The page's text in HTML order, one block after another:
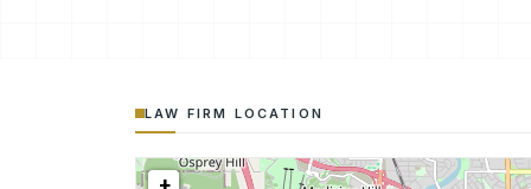
LAW FIRM LOCATION